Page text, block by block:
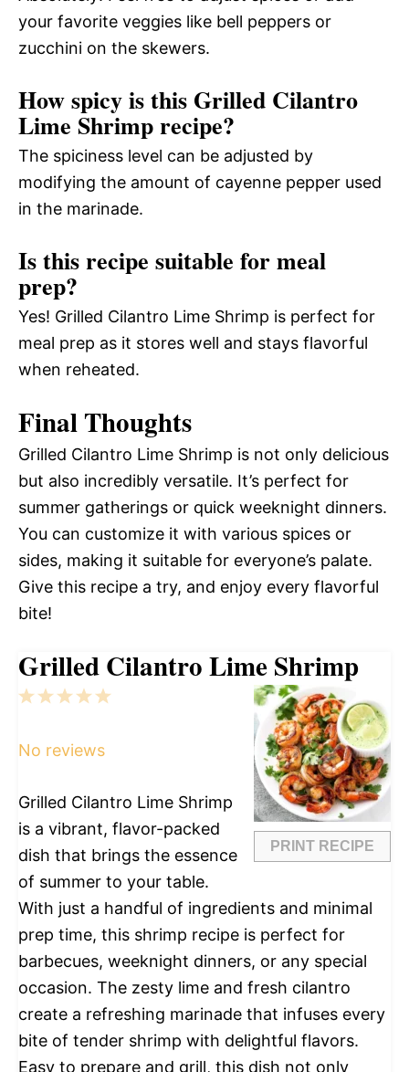
your favorite veggies like bell peppers or
zucchini on the skewers.
How spicy is this Grilled Cilantro
Lime Shrimp recipe?
The spiciness level can be adjusted by
modifying the amount of cayenne pepper used
in the marinade.
Is this recipe suitable for meal
prep?
Yes! Grilled Cilantro Lime Shrimp is perfect for
meal prep as it stores well and stays flavorful
when reheated.
Final Thoughts
Grilled Cilantro Lime Shrimp is not only delicious
but also incredibly versatile. It’s perfect for
summer gatherings or quick weeknight dinners.
You can customize it with various spices or
sides, making it suitable for everyone’s palate.
Give this recipe a try, and enjoy every flavorful
bite!
Grilled Cilantro Lime Shrimp
PRINT RECIPE
5
4
3
2
1
No reviews
Grilled Cilantro Lime Shrimp
is a vibrant, flavor-packed
dish that brings the essence
of summer to your table.
With just a handful of ingredients and minimal
prep time, this shrimp recipe is perfect for
barbecues, weeknight dinners, or any special
occasion. The zesty lime and fresh cilantro
create a refreshing marinade that infuses every
bite of tender shrimp with delightful flavors.
Easy to prepare and grill, this dish not only